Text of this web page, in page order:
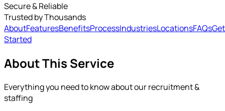
Secure & Reliable
Trusted by Thousands
AboutFeaturesBenefitsProcessIndustriesLocationsFAQsGet
Started
About This Service
Everything you need to know about ourrecruitment &
staffing